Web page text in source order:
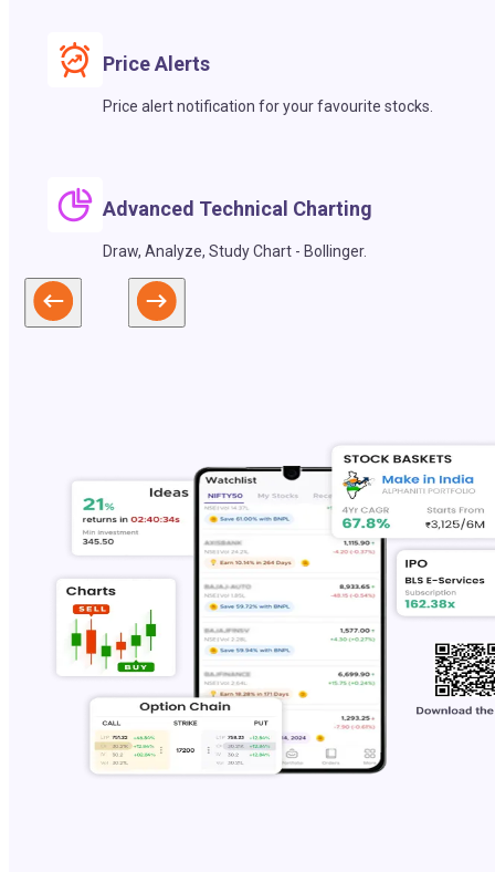
Price Alerts
Price alert notification for your favourite stocks.
Advanced Technical Charting
Draw, Analyze, Study Chart - Bollinger.